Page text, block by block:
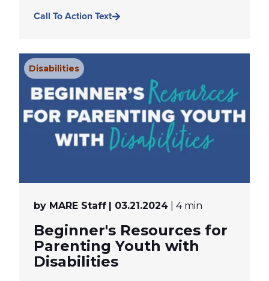
Call To Action Text
Disabilities
by MARE Staff | 03.21.2024 | 4 min
Beginner's Resources for
Parenting Youth with
Disabilities